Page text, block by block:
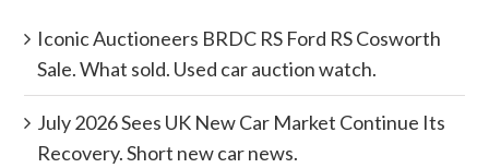
Iconic Auctioneers BRDC RS Ford RS Cosworth
Sale. What sold. Used car auction watch.
July 2026 Sees UK New Car Market Continue Its
Recovery. Short new car news.